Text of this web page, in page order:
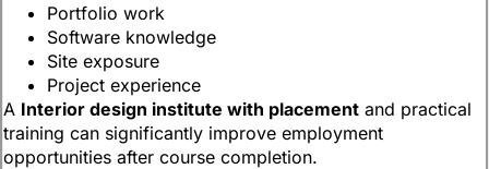
Portfolio work
Software knowledge
Site exposure
Project experience
A Interior design institute with placement and practical
training can significantly improve employment
opportunities after course completion.